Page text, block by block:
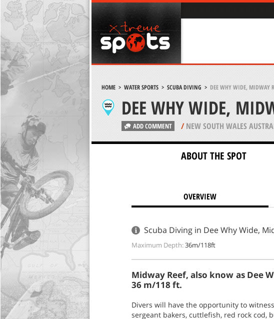
HOME> WATER SPORTS> SCUBA DIVING > DEE WHY WIDE, MIDWAY
DEE WHY WIDE,
ADD COMMENT /NEW SOUTH WALES
ABOUT THE SPOT
OVERVIEW
Scuba Diving in Dee Why Wide,
Maximum Depth:36m/118ft
Midway Reef, also know as Dee
36 m/118 ft.
Divers will have the opportunity to
sergeant bakers, cuttlefish, red rock cod,